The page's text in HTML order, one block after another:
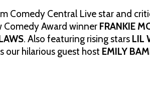
Comedy Central Live star and
Comedy Award winner FRANKIE
. Also featuring rising stars LIL
our hilarious guest host EMILY